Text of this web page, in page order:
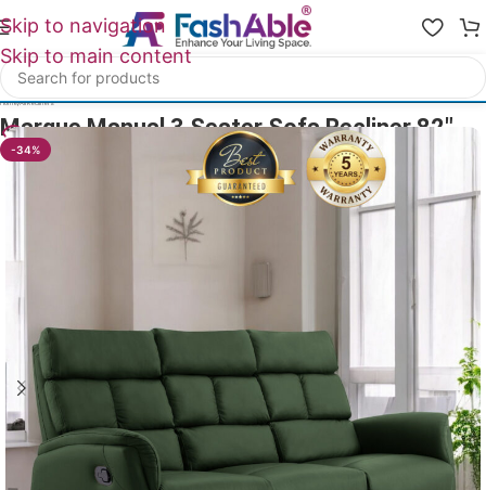
Skip to navigation
Skip to main content
Home/All Recliners
Marque Manual 3 Seater Sofa Recliner 82″
13 People watching this product now!
-34%